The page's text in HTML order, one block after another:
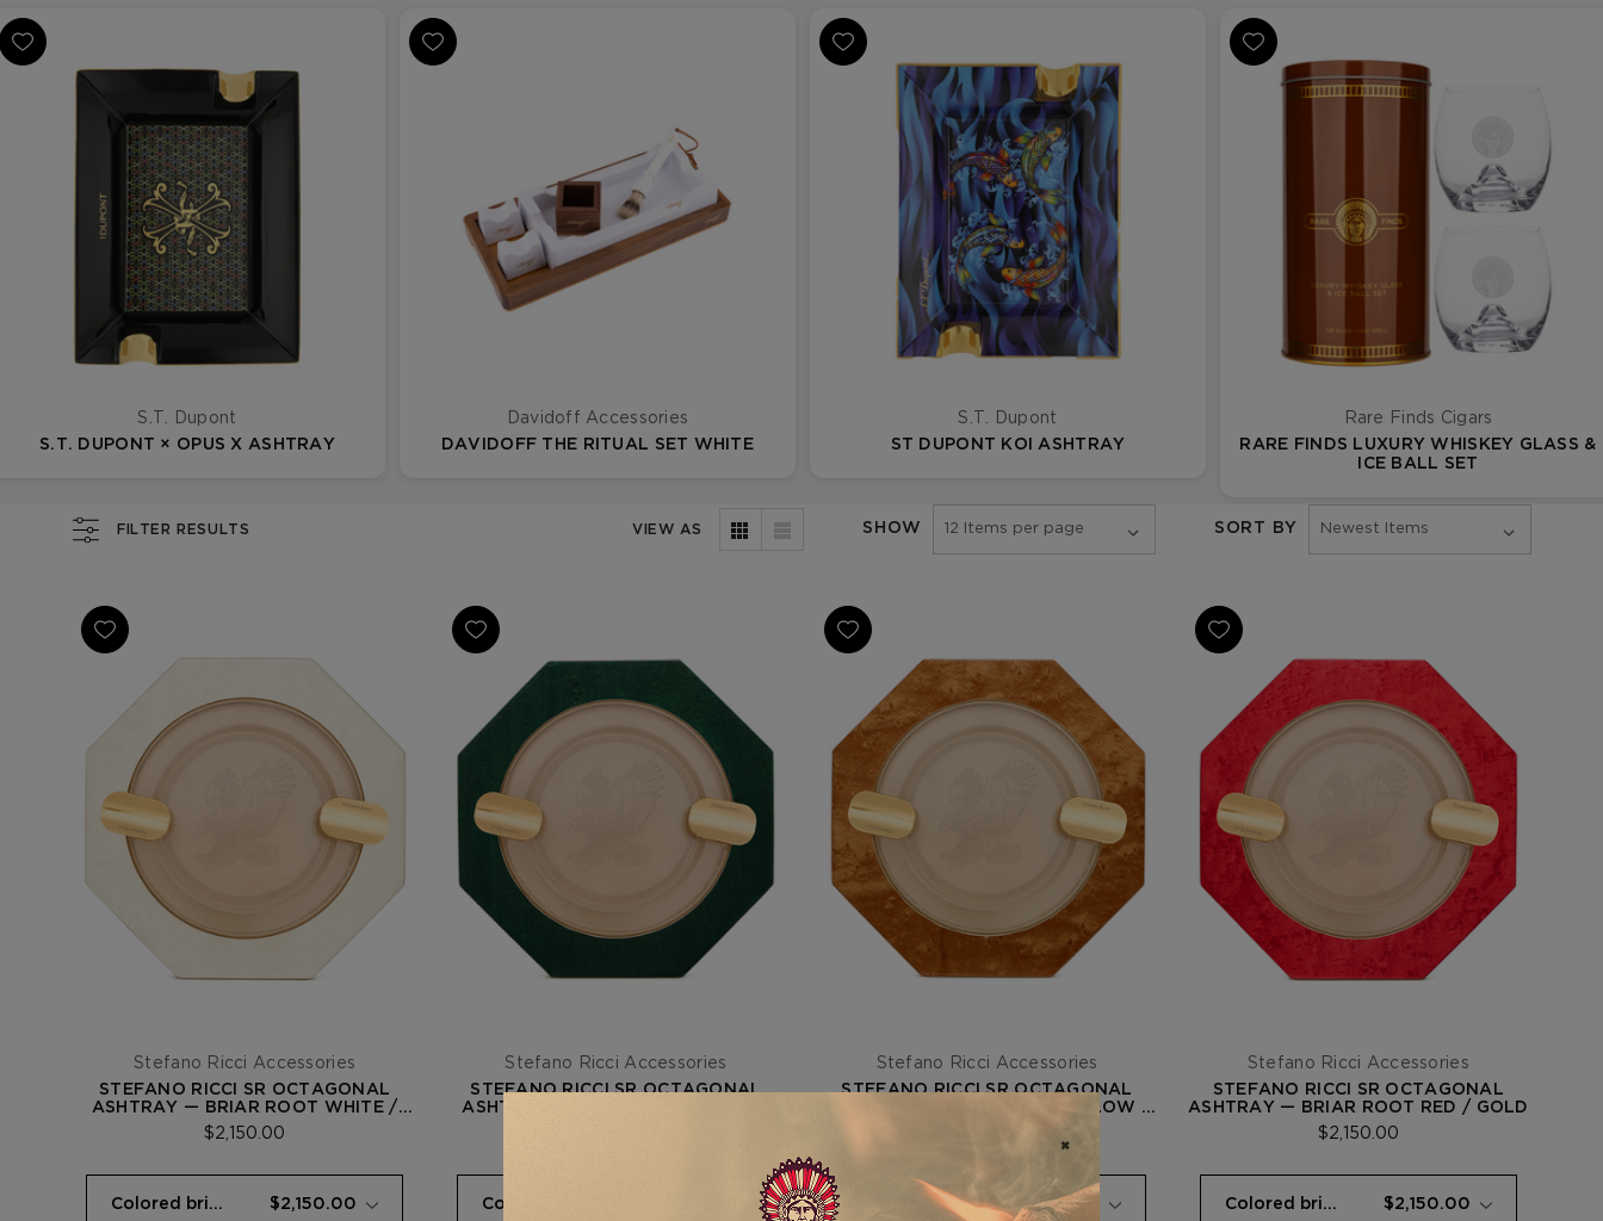
S.T. Dupont
S.T. DUPONT × OPUS X ASHTRAY
Davidoff Accessories
DAVIDOFF THE RITUAL SET WHITE
S.T. Dupont
ST DUPONT KOI ASHTRAY
Rare Finds Cigars
RARE FINDS LUXURY WHISKEY GLASS &
ICE BALL SET
FILTER RESULTS VIEW AS SHOW SORT BY
Stefano Ricci Accessories
STEFANO RICCI SR OCTAGONAL
ASHTRAY — BRIAR ROOT WHITE /
GOLD
$2,150.00
Stefano Ricci Accessories
STEFANO RICCI SR OCTAGONAL
ASHTRAY — BRIAR ROOT GREEN /
Stefano Ricci Accessories
STEFANO RICCI SR OCTAGONAL
ASHTRAY — BRIAR ROOT YELLOW /
Stefano Ricci Accessories
STEFANO RICCI SR OCTAGONAL
ASHTRAY — BRIAR ROOT RED / GOLD
$2,150.00